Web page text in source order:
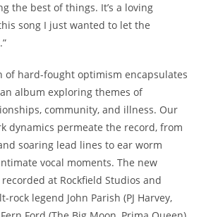
the best of things. It’s a loving
song I just wanted to let the
of hard-fought optimism encapsulates
album exploring themes of
community, and illness. Our
dynamics permeate the record, from
soaring lead lines to ear worm
vocal moments. The new
at Rockfield Studios and
rock legend John Parish (PJ Harvey,